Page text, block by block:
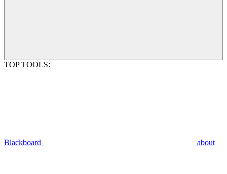
TOP TOOLS:
Blackboard about